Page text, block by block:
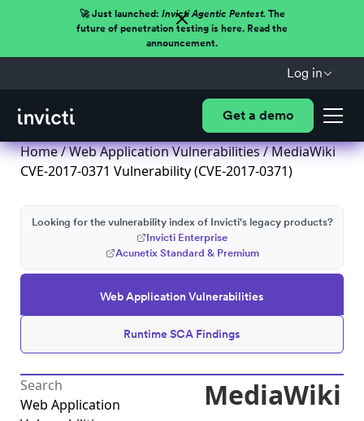
🚀 Just launched: Invicti Agentic Pentest.The
future of penetration testing is here. Read the
announcement.
Log in
Get a demo
Home/Web Application Vulnerabilities/ MediaWiki
CVE-2017-0371 Vulnerability (CVE-2017-0371)
Web Application Vulnerabilities
Runtime SCA Findings
Looking for the vulnerability index of Invicti's legacy products?
Invicti Enterprise
Acunetix Standard & Premium
Web Application
MediaWiki